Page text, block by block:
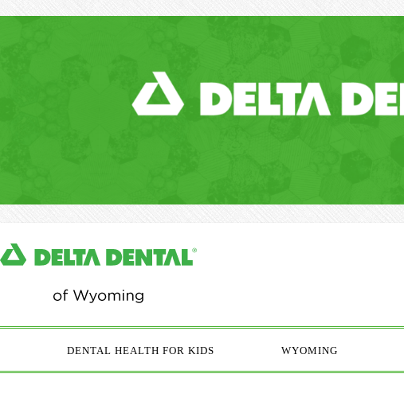
DENTAL HEALTH FOR KIDS WYOMING